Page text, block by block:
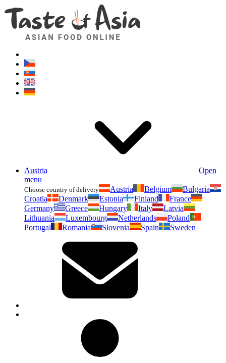
Austria
Open
menu
Choose country of delivery Austria Belgium
Bulgaria
Croatia
Denmark Estonia Finland
France
Germany
Greece Hungary Italy
Latvia
Lithuania
Luxembourg Netherlands
Poland
Portugal
Romania Slovenia Spain Sweden
Asianfoodshop.eu
Dont hesitate to ask. Im here for you!